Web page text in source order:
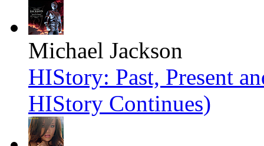
Michael Jackson
HIStory: Past, Present
HIStory Continues)